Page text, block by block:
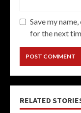
Save my
for the next
RELATED